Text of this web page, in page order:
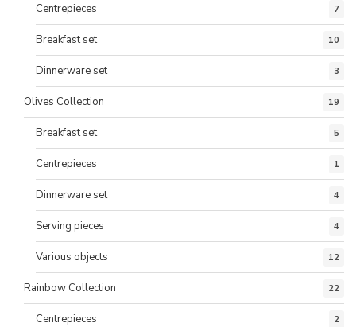
Centrepieces 7
Breakfast set 10
Dinnerware set 3
Olives Collection 19
Breakfast set 5
Centrepieces 1
Dinnerware set 4
Serving pieces 4
Various objects 12
Rainbow Collection 22
Centrepieces 2